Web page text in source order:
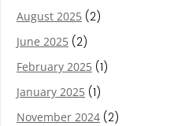
August 2025 (2)
June 2025 (2)
February 2025 (1)
January 2025 (1)
November 2024 (2)